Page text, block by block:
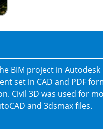
BIM project in
set in CAD and PDF
Civil 3D was used for
and 3dsmax files.